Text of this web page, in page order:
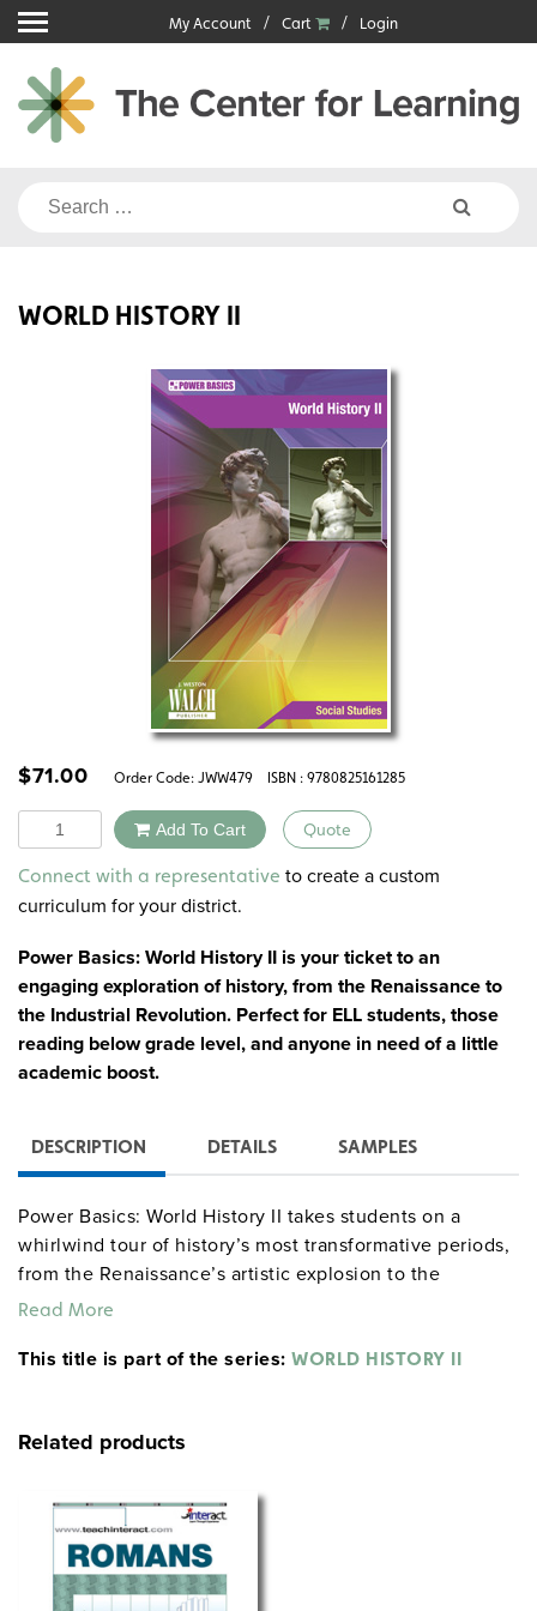
Skip
to
content
My Account Cart Login
Search
WORLD HISTORY II
$71.00 Order Code: JWW479 ISBN : 9780825161285
Quantity Add To Cart Quote
Alternative:
Connect with a representative to create a custom
curriculum for your district.
Power Basics: World History II is your ticket to an
engaging exploration of history, from the Renaissance to
the Industrial Revolution. Perfect for ELL students, those
reading below grade level, and anyone in need of a little
academic boost.
DESCRIPTION DETAILS SAMPLES
Power Basics: World History II takes students on a
whirlwind tour of history’s most transformative periods,
from the Renaissance’s artistic explosion to the
revolutions and empires of the late 1800s. Along the
changed the world and dig into the events that still
connect the dots and truly understand history.
Classroom Set:Get the full package with ten student
texts, one teacher’s guide, ten workbooks, one workbook
answer key, and one test pack—everything you need to
Read More
This title is part of the series: WORLD HISTORY II
Related products